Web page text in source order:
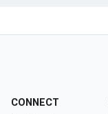
CONNECT